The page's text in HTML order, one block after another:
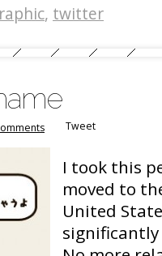
, twitter
Tweet
I took this
moved to
United